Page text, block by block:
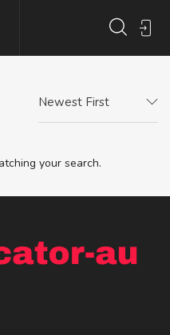
Newest First
your search.